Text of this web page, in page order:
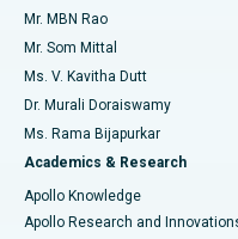
Find Psychologist
Find General Surgeon
Best Hospital in Unit-15,
Best Hospital in Seepat
Best Hospital in
Best Hospital in New Delhi
Best Hospital in DRDO,
Uterine Artery
Ovarian Cystectomy
Breast Cancer Surgery
Brachytherapy
Colonoscopy
Mr. MBN Rao
Mr. Som Mittal
Ms. V. Kavitha Dutt
Dr. Murali Doraiswamy
Ms. Rama Bijapurkar
Academics & Research
Apollo Knowledge
Apollo Research and